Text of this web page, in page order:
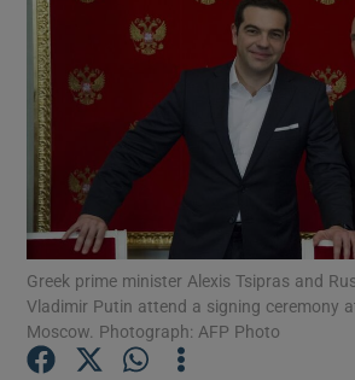
Show Motors
Show
Greek prime minister Alexis Tsipras and
Vladimir Putin attend a signing ceremony
Moscow. Photograph: AFP Photo